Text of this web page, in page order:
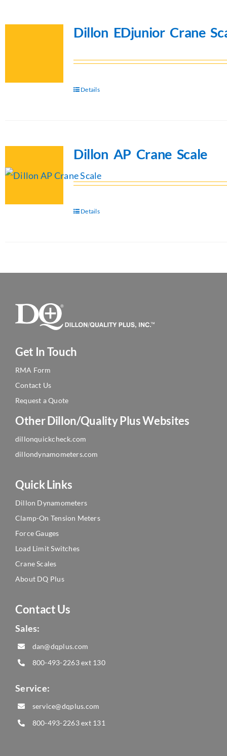
Dillon EDjunior Crane
Details
Dillon AP Crane Scale
Details
Get In Touch
RMA Form
Contact Us
Request a Quote
Other Dillon/Quality Plus Websites
dillonquickcheck.com
dillondynamometers.com
Quick Links
Dillon Dynamometers
Clamp-On Tension Meters
Force Gauges
Load Limit Switches
Crane Scales
About DQ Plus
Contact Us
Sales:
dan@dqplus.com
800-493-2263ext 130
Service:
service@dqplus.com
800-493-2263ext 131